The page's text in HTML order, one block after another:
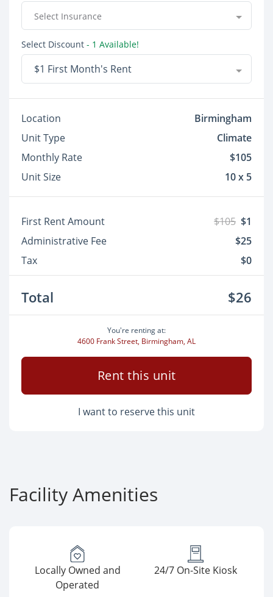
Select Insurance
Select Discount - 1 Available!
$1 First Month's Rent
Location
Birmingham
Unit Type
Climate
Monthly Rate
$105
Unit Size
10 x 5
First Rent Amount $105 $1
Administrative Fee
$25
Tax
$0
Total $26
You're renting at:
4600 Frank Street, Birmingham, AL
Rent this unit
I want to reserve this unit
Facility Amenities
Locally Owned and
Operated
24/7 On-Site Kiosk